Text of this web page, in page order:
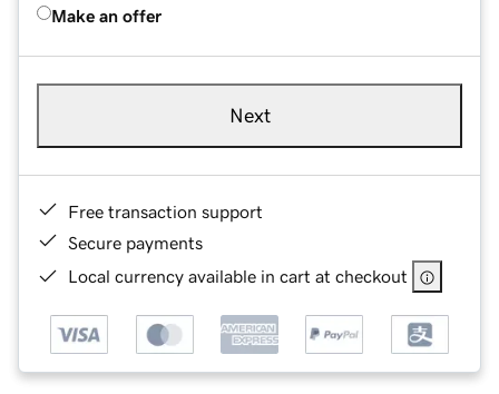
Make an offer
Next
Free transaction support
Secure payments
Local currency available in cart at checkout